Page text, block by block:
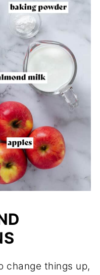
change things up,